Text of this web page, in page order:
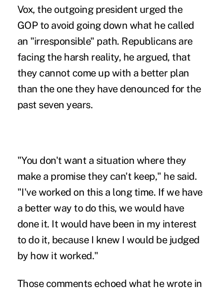
Vox, the outgoing president urged the
GOP to avoid going down what he called
an "irresponsible" path. Republicans are
facing the harsh reality, he argued, that
they cannot come up with a better plan
than the one they have denounced for the
past seven years.
"You don't want a situation where they
make a promise they can't keep," he said.
"I've worked on this a long time. If we have
a better way to do this, we would have
done it. It would have been in my interest
to do it, because I knew I would be judged
by how it worked."
Those comments echoed what he wrote in